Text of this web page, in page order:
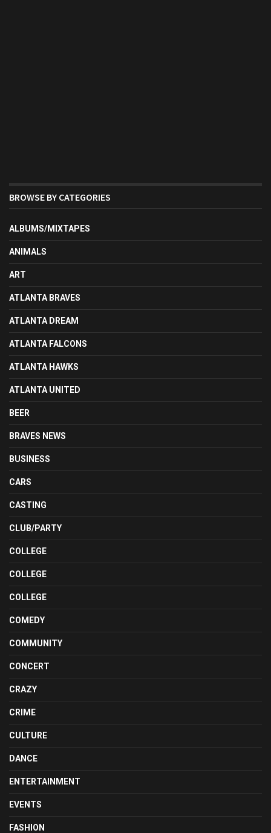
BROWSE BY CATEGORIES
ALBUMS/MIXTAPES
ANIMALS
ART
ATLANTA BRAVES
ATLANTA DREAM
ATLANTA FALCONS
ATLANTA HAWKS
ATLANTA UNITED
BEER
BRAVES NEWS
BUSINESS
CARS
CASTING
CLUB/PARTY
COLLEGE
COLLEGE
COLLEGE
COMEDY
COMMUNITY
CONCERT
CRAZY
CRIME
CULTURE
DANCE
ENTERTAINMENT
EVENTS
FASHION